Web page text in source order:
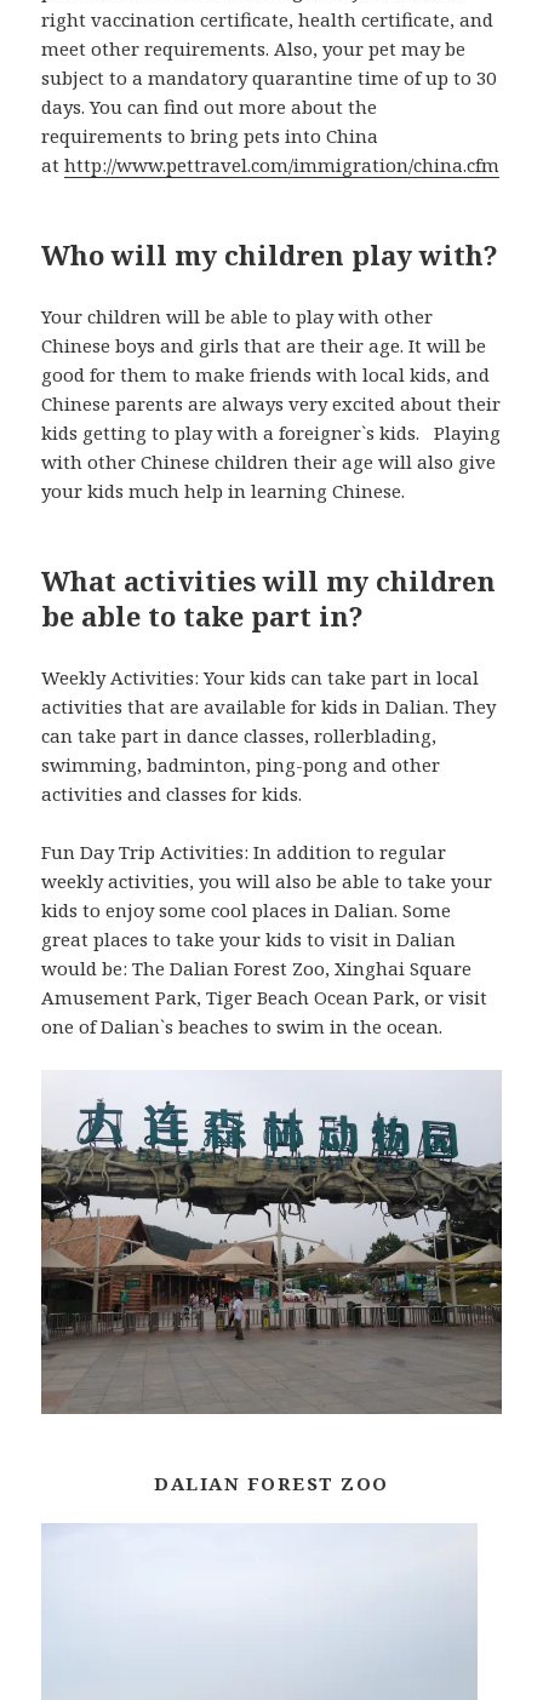
right vaccination certificate, health certificate, and
meet other requirements. Also, your pet may be
subject to a mandatory quarantine time of up to 30
days. You can find out more about the
requirements to bring pets into China
athttp://www.pettravel.com/immigration/china.cfm
Who will my children play with?
Your children will be able to play with other
Chinese boys and girls that are their age. It will be
good for them to make friends with local kids, and
Chinese parents are always very excited about their
kids getting to play with a foreigner`s kids. Playing
with other Chinese children their age will also give
your kids much help in learning Chinese.
What activities will my children
be able to take part in?
Weekly Activities: Your kids can take part in local
activities that are available for kids in Dalian. They
can take part in dance classes, rollerblading,
swimming, badminton, ping-pong and other
activities and classes for kids.
Fun Day Trip Activities: In addition to regular
weekly activities, you will also be able to take your
kids to enjoy some cool places in Dalian. Some
great places to take your kids to visit in Dalian
would be: The Dalian Forest Zoo, Xinghai Square
Amusement Park, Tiger Beach Ocean Park, or visit
one of Dalian`s beaches to swim in the ocean.
DALIAN FOREST ZOO